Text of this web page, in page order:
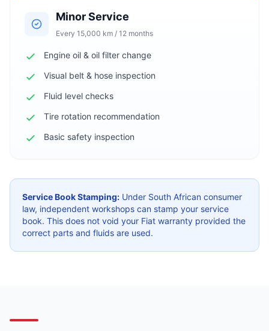
Minor Service
Every 15,000 km / 12 months
Engine oil & oil filter change
Visual belt & hose inspection
Fluid level checks
Tire rotation recommendation
Basic safety inspection
Service Book Stamping: Under South African consumer
law, independent workshops can stamp your service
book. This does not void your Fiat warranty provided the
correct parts and fluids are used.